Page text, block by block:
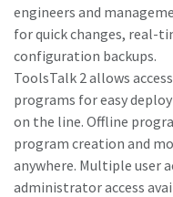
View all our
View All
Documentation &
engineers and
for quick changes, real-
configuration backups.
ToolsTalk 2 allows
programs for easy
on the line. Offline
program creation and
anywhere. Multiple user
administrator access